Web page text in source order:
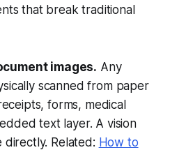
that break traditional
images. Any
scanned from paper
forms, medical
text layer. A vision
directly. Related: How to